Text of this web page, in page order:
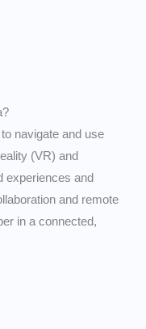
navigate and use
(VR) and
experiences and
and remote
in a connected,